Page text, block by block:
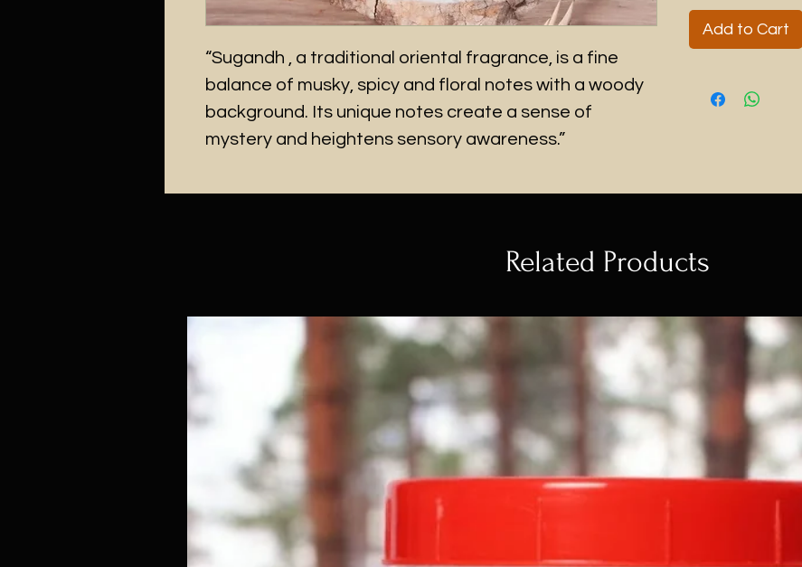
“Sugandh , a traditional oriental fragrance, is a fine
balance of musky, spicy and floral notes with a woody
background. Its unique notes create a sense of
mystery and heightens sensory awareness.”
Add to Cart
Related Products